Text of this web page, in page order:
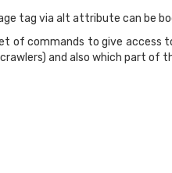
tag via alt attribute can be
of commands to give
and also which part of